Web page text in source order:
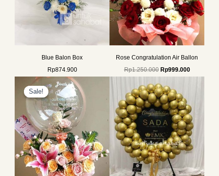
Blue Balon Box
Rp874.900
Rose Congratulation Air Ballon
Rp1.250.000 Rp999.000
Sale!
Sale!
Original
price
was:
Rp1.250.000.Rp999.000.